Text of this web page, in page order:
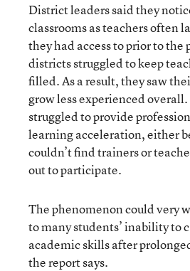
District leaders said they
classrooms as teachers often
they had access to prior to the
districts struggled to keep
filled. As a result, they saw
grow less experienced
struggled to provide
learning acceleration, either
couldn’t find trainers or
out to participate.
The phenomenon could very
to many students’ inability to
academic skills after
the report says.